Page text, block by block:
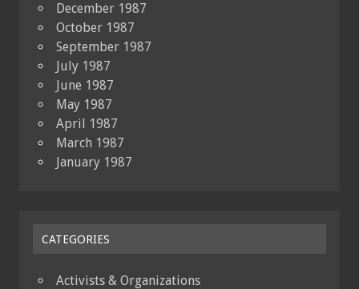
December 1987
October 1987
September 1987
July 1987
June 1987
May 1987
April 1987
March 1987
January 1987
CATEGORIES
Activists & Organizations